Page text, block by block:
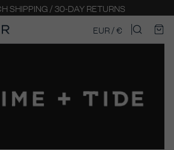
SHIPPING / 30-DAY RETURNS
EUR / €